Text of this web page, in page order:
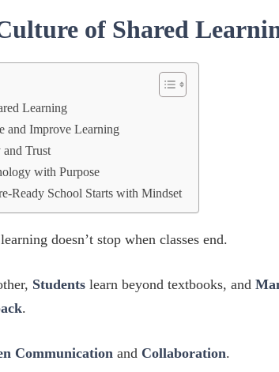
of Shared
Learning
and Improve Learning
and Trust
with Purpose
Ready School Starts with Mindset
doesn’t stop when classes end.
Students learn beyond textbooks, and
.
Communication and Collaboration.